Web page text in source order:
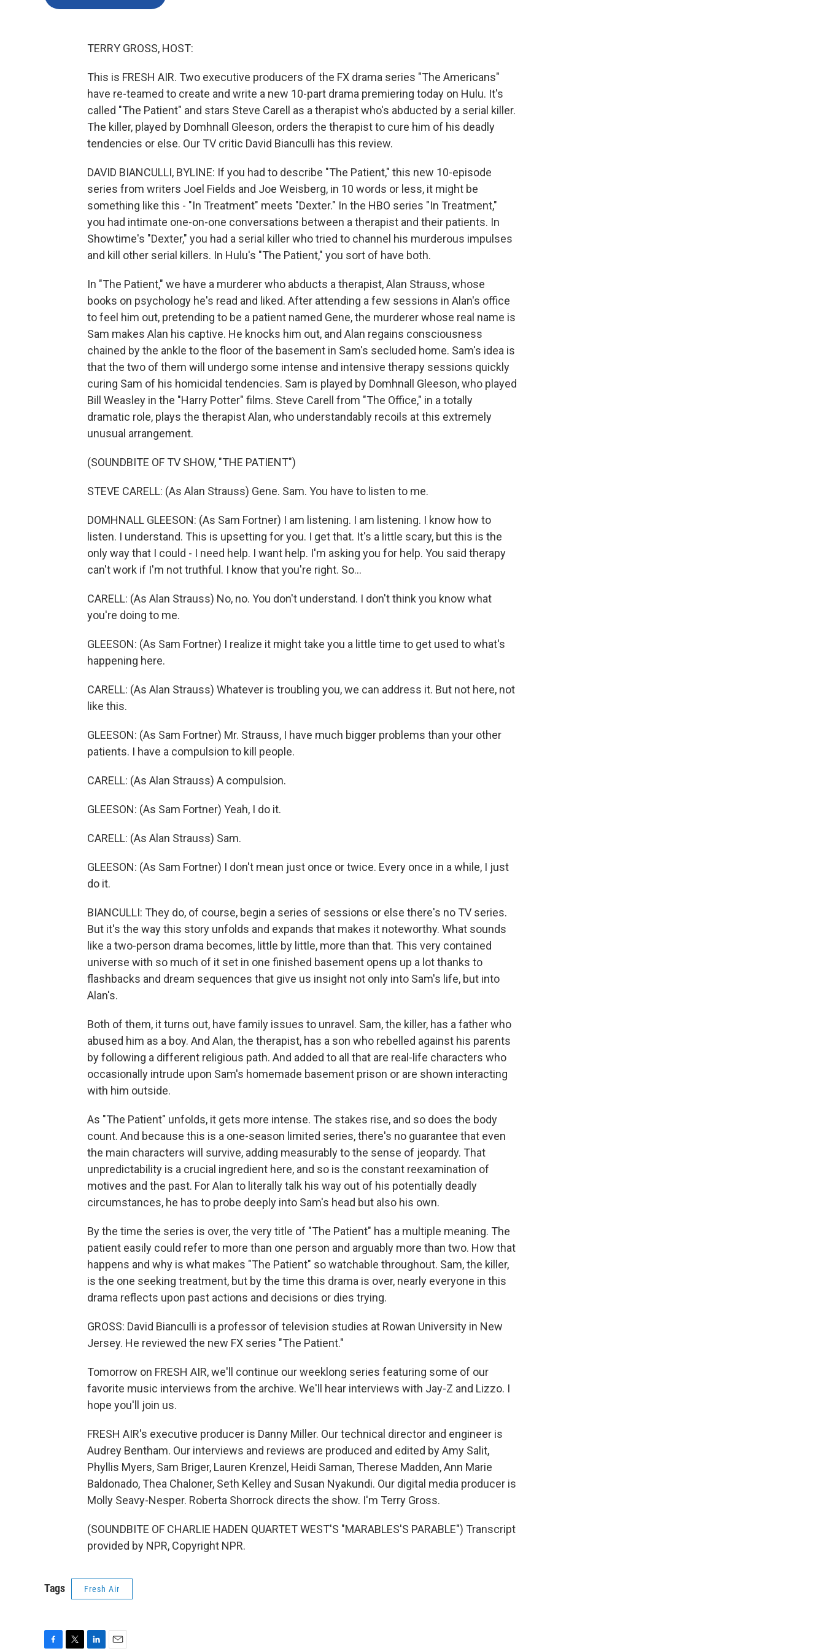
TERRY GROSS, HOST:
This is FRESH AIR. Two executive producers of the FX drama series "The Americans"
have re-teamed to create and write a new 10-part drama premiering today on Hulu. It's
called "The Patient" and stars Steve Carell as a therapist who's abducted by a serial killer.
The killer, played by Domhnall Gleeson, orders the therapist to cure him of his deadly
tendencies or else. Our TV critic David Bianculli has this review.
DAVID BIANCULLI, BYLINE: If you had to describe "The Patient," this new 10-episode
series from writers Joel Fields and Joe Weisberg, in 10 words or less, it might be
something like this - "In Treatment" meets "Dexter." In the HBO series "In Treatment,"
you had intimate one-on-one conversations between a therapist and their patients. In
Showtime's "Dexter," you had a serial killer who tried to channel his murderous impulses
and kill other serial killers. In Hulu's "The Patient," you sort of have both.
In "The Patient," we have a murderer who abducts a therapist, Alan Strauss, whose
books on psychology he's read and liked. After attending a few sessions in Alan's office
to feel him out, pretending to be a patient named Gene, the murderer whose real name is
Sam makes Alan his captive. He knocks him out, and Alan regains consciousness
chained by the ankle to the floor of the basement in Sam's secluded home. Sam's idea is
that the two of them will undergo some intense and intensive therapy sessions quickly
curing Sam of his homicidal tendencies. Sam is played by Domhnall Gleeson, who played
Bill Weasley in the "Harry Potter" films. Steve Carell from "The Office," in a totally
dramatic role, plays the therapist Alan, who understandably recoils at this extremely
unusual arrangement.
(SOUNDBITE OF TV SHOW, "THE PATIENT")
STEVE CARELL: (As Alan Strauss) Gene. Sam. You have to listen to me.
DOMHNALL GLEESON: (As Sam Fortner) I am listening. I am listening. I know how to
listen. I understand. This is upsetting for you. I get that. It's a little scary, but this is the
only way that I could - I need help. I want help. I'm asking you for help. You said therapy
can't work if I'm not truthful. I know that you're right. So...
CARELL: (As Alan Strauss) No, no. You don't understand. I don't think you know what
you're doing to me.
GLEESON: (As Sam Fortner) I realize it might take you a little time to get used to what's
happening here.
CARELL: (As Alan Strauss) Whatever is troubling you, we can address it. But not here, not
like this.
GLEESON: (As Sam Fortner) Mr. Strauss, I have much bigger problems than your other
patients. I have a compulsion to kill people.
CARELL: (As Alan Strauss) A compulsion.
GLEESON: (As Sam Fortner) Yeah, I do it.
CARELL: (As Alan Strauss) Sam.
GLEESON: (As Sam Fortner) I don't mean just once or twice. Every once in a while, I just
do it.
BIANCULLI: They do, of course, begin a series of sessions or else there's no TV series.
But it's the way this story unfolds and expands that makes it noteworthy. What sounds
like a two-person drama becomes, little by little, more than that. This very contained
universe with so much of it set in one finished basement opens up a lot thanks to
flashbacks and dream sequences that give us insight not only into Sam's life, but into
Alan's.
Both of them, it turns out, have family issues to unravel. Sam, the killer, has a father who
abused him as a boy. And Alan, the therapist, has a son who rebelled against his parents
by following a different religious path. And added to all that are real-life characters who
occasionally intrude upon Sam's homemade basement prison or are shown interacting
with him outside.
As "The Patient" unfolds, it gets more intense. The stakes rise, and so does the body
count. And because this is a one-season limited series, there's no guarantee that even
the main characters will survive, adding measurably to the sense of jeopardy. That
unpredictability is a crucial ingredient here, and so is the constant reexamination of
motives and the past. For Alan to literally talk his way out of his potentially deadly
circumstances, he has to probe deeply into Sam's head but also his own.
By the time the series is over, the very title of "The Patient" has a multiple meaning. The
patient easily could refer to more than one person and arguably more than two. How that
happens and why is what makes "The Patient" so watchable throughout. Sam, the killer,
is the one seeking treatment, but by the time this drama is over, nearly everyone in this
drama reflects upon past actions and decisions or dies trying.
GROSS: David Bianculli is a professor of television studies at Rowan University in New
Jersey. He reviewed the new FX series "The Patient."
Tomorrow on FRESH AIR, we'll continue our weeklong series featuring some of our
favorite music interviews from the archive. We'll hear interviews with Jay-Z and Lizzo. I
hope you'll join us.
FRESH AIR's executive producer is Danny Miller. Our technical director and engineer is
Audrey Bentham. Our interviews and reviews are produced and edited by Amy Salit,
Phyllis Myers, Sam Briger, Lauren Krenzel, Heidi Saman, Therese Madden, Ann Marie
Baldonado, Thea Chaloner, Seth Kelley and Susan Nyakundi. Our digital media producer is
Molly Seavy-Nesper. Roberta Shorrock directs the show. I'm Terry Gross.
(SOUNDBITE OF CHARLIE HADEN QUARTET WEST'S "MARABLES'S PARABLE") Transcript
provided by NPR, Copyright NPR.
Tags Fresh Air